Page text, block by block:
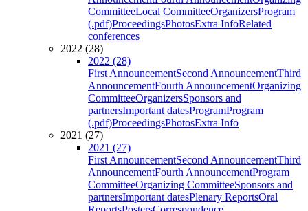
CommitteeLocal CommitteeOrganizersProgram
(.pdf)ProceedingsPhotosExtra InfoRelated
conferences
2022 (28)
2022 (28)
First AnnouncementSecond AnnouncementThird
AnnouncementFourth AnnouncementOrganizing
CommitteeOrganizersSponsors and
partnersImportant datesProgramProgram
(.pdf)ProceedingsPhotosExtra Info
2021 (27)
2021 (27)
First AnnouncementSecond AnnouncementThird
AnnouncementFourth AnnouncementProgram
CommitteeOrganizing CommitteeSponsors and
partnersImportant datesPlenary ReportsOral